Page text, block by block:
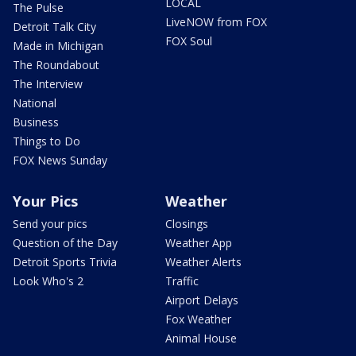
The Pulse
Detroit Talk City
Made in Michigan
The Roundabout
The Interview
National
Business
Things to Do
FOX News Sunday
LiveNOW from FOX
FOX Soul
Your Pics
Send your pics
Question of the Day
Detroit Sports Trivia
Look Who's 2
Weather
Closings
Weather App
Weather Alerts
Traffic
Airport Delays
Fox Weather
Animal House